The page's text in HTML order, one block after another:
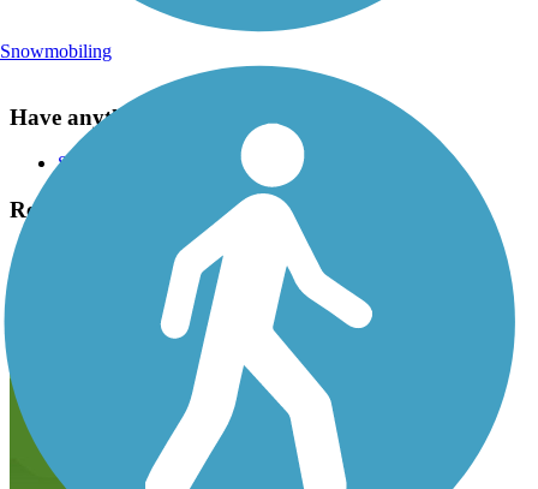
Have anything to add about this trail?
Suggest an Edit
Related Content:
Apple Capital Loop Trail
Apple Capital Loop Trail Reviews
Snowmobiling